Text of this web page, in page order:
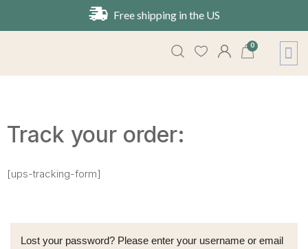
Free shipping in the US
0
Track your order:
[ups-tracking-form]
Lost your password? Please enter your username or email